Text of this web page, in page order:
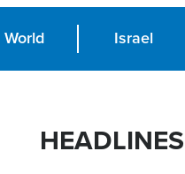
World Israel
HEADLINES